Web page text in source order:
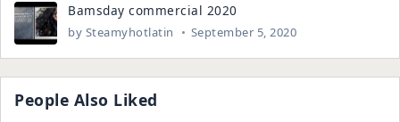
Bamsday commercial 2020
by Steamyhotlatin September 5, 2020
People Also Liked